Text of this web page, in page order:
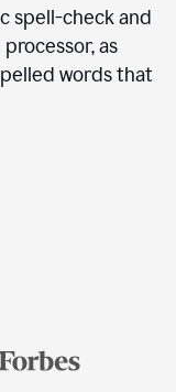
spell-check and
as
words that